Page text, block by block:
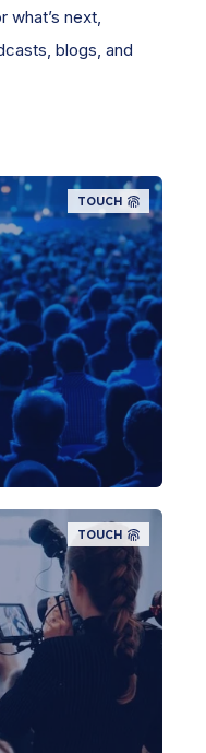
what’s next,
blogs, and
TOUCH
TOUCH